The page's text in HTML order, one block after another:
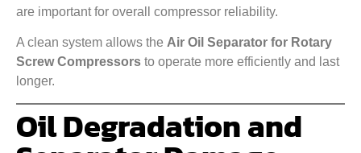
are important for overall compressor reliability.
A clean system allows the Air Oil Separator for Rotary
Screw Compressors to operate more efficiently and last
longer.
Oil Degradation and